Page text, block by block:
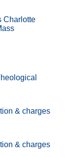
Charlotte
& charges
& charges